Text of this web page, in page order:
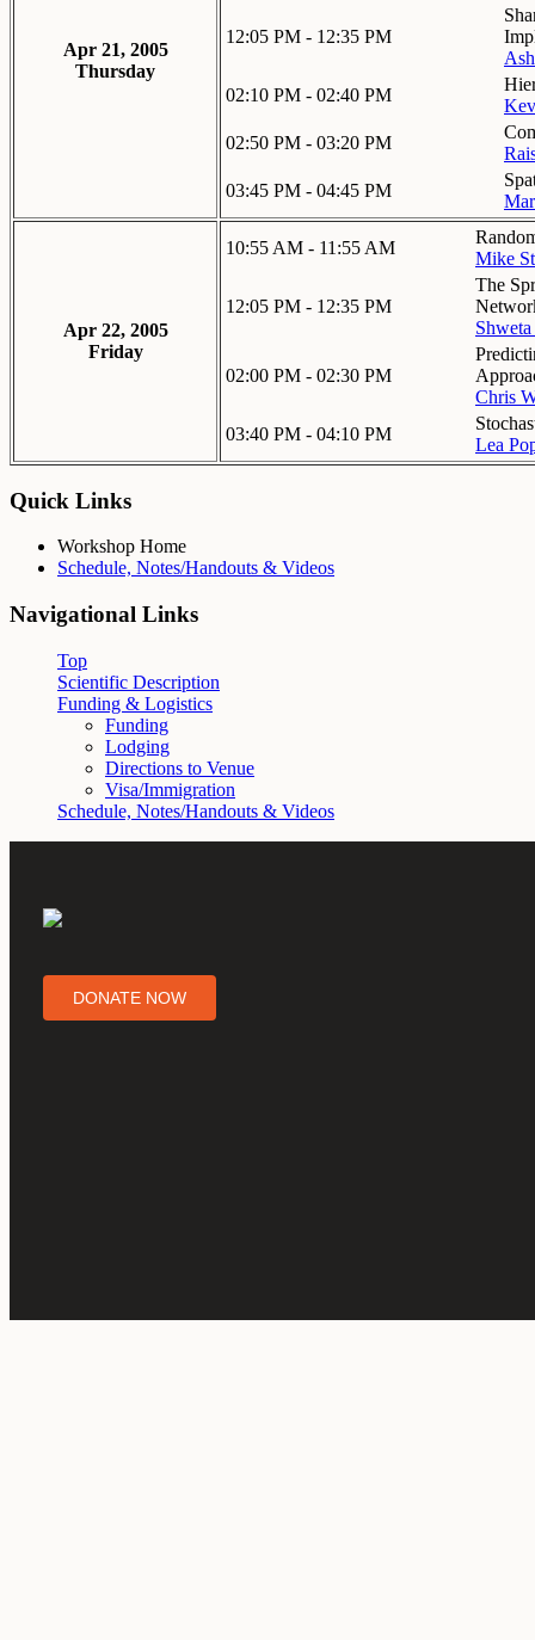
Apr 21, 2005
Thursday
12:05 PM - 12:35 PM
02:10 PM - 02:40 PM
02:50 PM - 03:20 PM
03:45 PM - 04:45 PM
Apr 22, 2005
Friday
10:55 AM - 11:55 AM
Mike
12:05 PM - 12:35 PM
The
02:00 PM - 02:30 PM
Chris
03:40 PM - 04:10 PM
Lea
Quick Links
Workshop Home
Schedule, Notes/Handouts & Videos
Navigational Links
Top
Scientific Description
Funding & Logistics
Funding
Lodging
Directions to Venue
Visa/Immigration
Schedule, Notes/Handouts & Videos
DONATE NOW